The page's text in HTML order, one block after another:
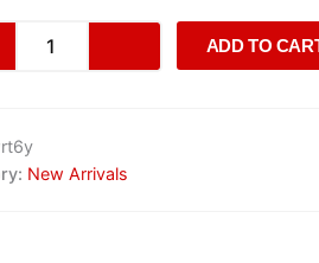
End
Conversion
ADD TO
New Arrivals